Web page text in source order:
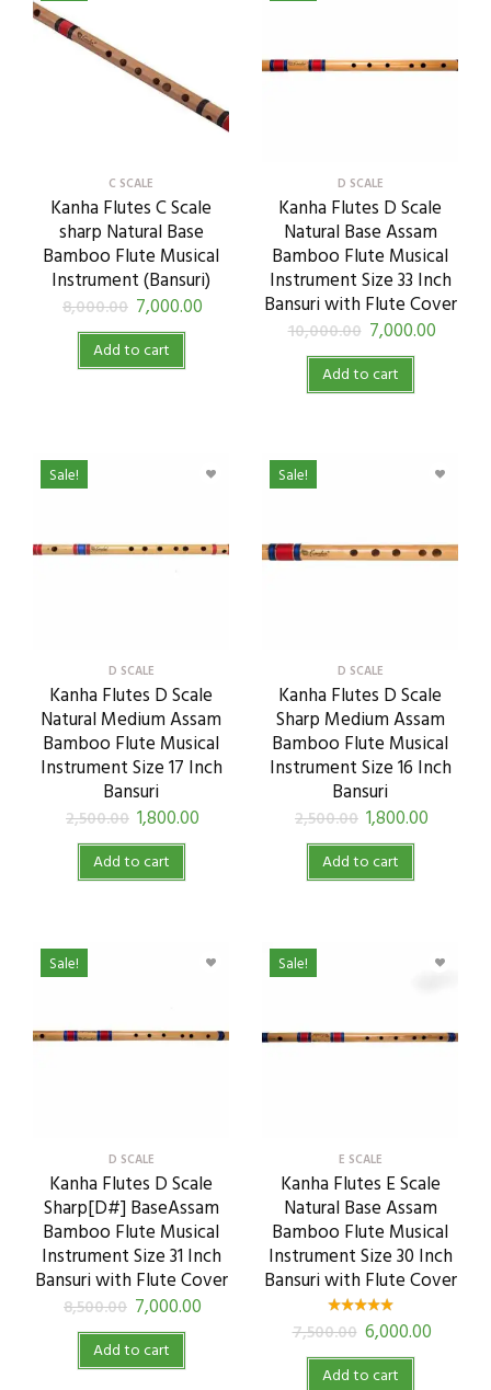
C SCALE
Kanha Flutes C Scale
sharp Natural Base
Bamboo Flute Musical
Instrument (Bansuri)
8,000.00 7,000.00
Add to cart
D SCALE
Kanha Flutes D Scale
Natural Base Assam
Bamboo Flute Musical
Instrument Size 33 Inch
Bansuri with Flute Cover
10,000.00 7,000.00
Add to cart
D SCALE
Kanha Flutes D Scale
Natural Medium Assam
Bamboo Flute Musical
Instrument Size 17 Inch
Bansuri
2,500.00 1,800.00
Sale!
Add to cart
D SCALE
Kanha Flutes D Scale
Sharp Medium Assam
Bamboo Flute Musical
Instrument Size 16 Inch
Bansuri
2,500.00 1,800.00
Sale!
Add to cart
D SCALE
Kanha Flutes D Scale
Sharp[D#] BaseAssam
Bamboo Flute Musical
Instrument Size 31 Inch
Bansuri with Flute Cover
8,500.00 7,000.00
Sale!
Add to cart
E SCALE
Kanha Flutes E Scale
Natural Base Assam
Bamboo Flute Musical
Instrument Size 30 Inch
Bansuri with Flute Cover
7,500.00 6,000.00
Sale!
Add to cart